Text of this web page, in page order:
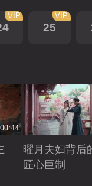
VIP
25
VIP
00:44
曜月夫妇背后
匠心巨制